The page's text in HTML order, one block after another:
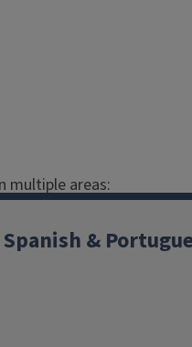
multiple areas:
Spanish
&